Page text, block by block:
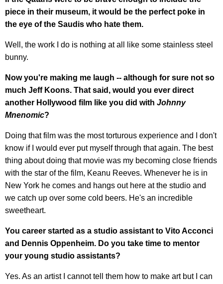
piece in their museum, it would be the perfect poke in
the eye of the Saudis who hate them.
Well, the work I do is nothing at all like some stainless steel
bunny.
Now you're making me laugh -- although for sure not so
much Jeff Koons. That said, would you ever direct
another Hollywood film like you did with Johnny
Mnenomic?
Doing that film was the most torturous experience and I don't
know if I would ever put myself through that again. The best
thing about doing that movie was my becoming close friends
with the star of the film, Keanu Reeves. Whenever he is in
New York he comes and hangs out here at the studio and
we catch up over some cold beers. He's an incredible
sweetheart.
You career started as a studio assistant to Vito Acconci
and Dennis Oppenheim. Do you take time to mentor
your young studio assistants?
Yes. As an artist I cannot tell them how to make art but I can